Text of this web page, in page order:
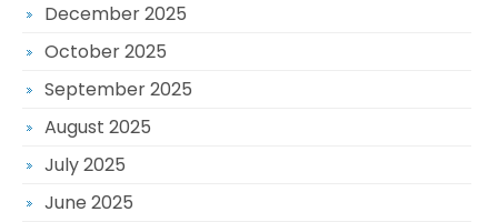
December 2025
October 2025
September 2025
August 2025
July 2025
June 2025